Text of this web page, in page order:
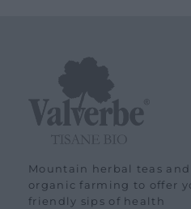
Mountain herbal teas
organic farming to offer
friendly sips of health